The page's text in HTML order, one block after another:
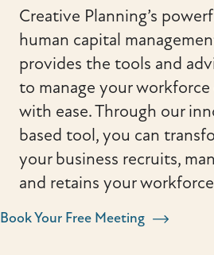
Creative Planning’s
human capital
provides the tools and
to manage your
with ease. Through our
based tool, you can
your business recruits,
and retains your
Book Your Free Meeting